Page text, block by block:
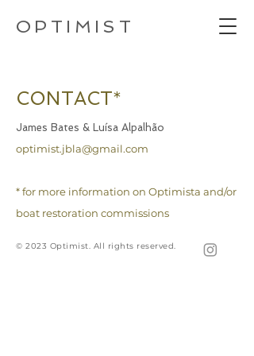
OPTIMIST
CONTACT*
James Bates & Luísa Alpalhão
optimist.jbla@gmail.com
* for more information on Optimista and/or
boat restoration commissions
© 2023 Optimist. All rights reserved.